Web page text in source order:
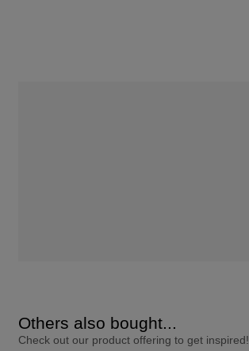
Others also bought...
Check out our product offering to get inspired!